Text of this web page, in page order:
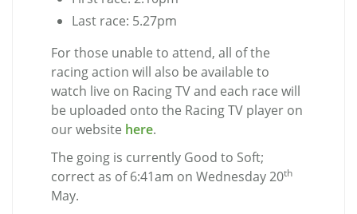
Last race: 5.27pm
For those unable to attend, all of the
racing action will also be available to
watch live on Racing TV and each race will
be uploaded onto the Racing TV player on
our website here.
The going is currently Good to Soft;
correct as of 6:41am on Wednesday 20th
May.